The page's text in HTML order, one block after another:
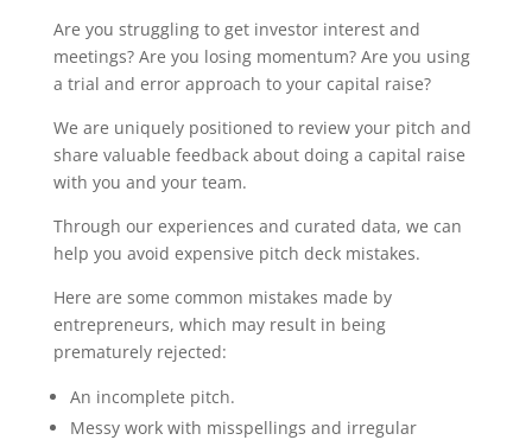
Are you struggling to get investor interest and
meetings? Are you losing momentum? Are you using
a trial and error approach to your capital raise?
We are uniquely positioned to review your pitch and
share valuable feedback about doing a capital raise
with you and your team.
Through our experiences and curated data, we can
help you avoid expensive pitch deck mistakes.
Here are some common mistakes made by
entrepreneurs, which may result in being
prematurely rejected:
An incomplete pitch.
Messy work with misspellings and irregular